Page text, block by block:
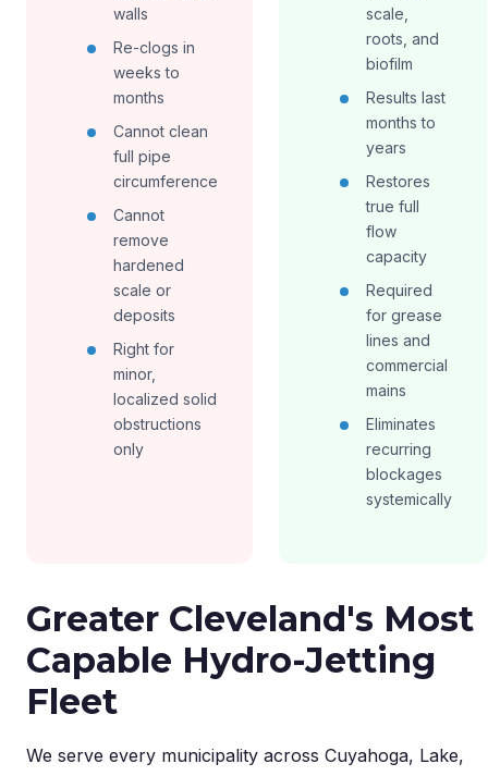
walls
Re-clogs in
weeks to
months
Cannot clean
full pipe
circumference
Cannot
remove
hardened
scale or
deposits
Right for
minor,
localized solid
obstructions
only
scale,
roots, and
biofilm
Results last
months to
years
Restores
true full
flow
capacity
Required
for grease
lines and
commercial
mains
Eliminates
recurring
blockages
systemically
Greater Cleveland's Most
Capable Hydro-Jetting
Fleet
We serve every municipality across Cuyahoga, Lake,